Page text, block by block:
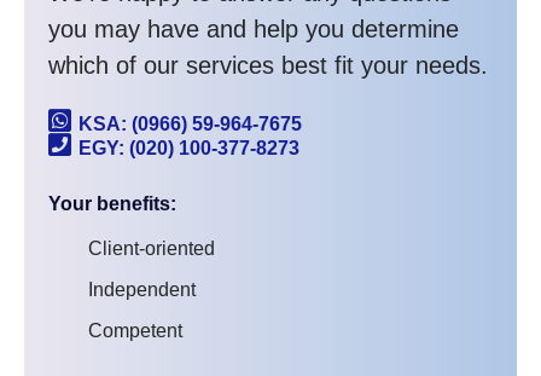
you may have and help you determine
which of our services best fit your needs.
KSA: (0966) 59-964-7675
EGY: (020) 100-377-8273
Your benefits:
Client-oriented
Independent
Competent